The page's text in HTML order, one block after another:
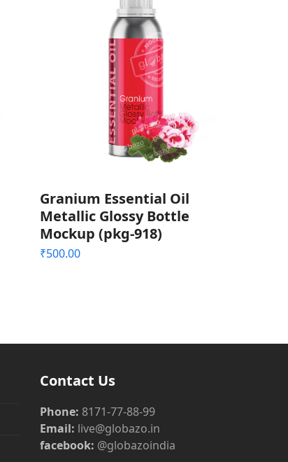
Granium Essential Oil
Metallic Glossy Bottle
Mockup (pkg-918)
₹500.00
Contact Us
Phone: 8171-77-88-99
Email: live@globazo.in
facebook: @globazoindia